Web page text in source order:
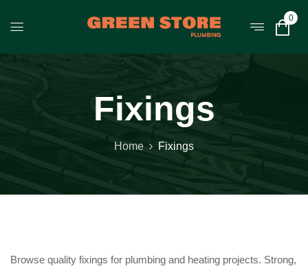
0
Fixings
Home Fixings
Browse quality fixings for plumbing and heating projects. Strong,